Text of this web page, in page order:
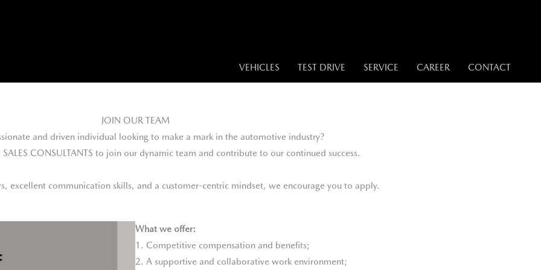
VEHICLES TEST DRIVE SERVICE CAREER CONTACT
JOIN OUR TEAM
and driven individual looking to make a mark in the automotive industry?
SALES CONSULTANTS to join our dynamic team and contribute to our continued success.
excellent communication skills, and a customer-centric mindset, we encourage you to apply.
What we offer:
1. Competitive compensation and benefits;
2. A supportive and collaborative work environment;